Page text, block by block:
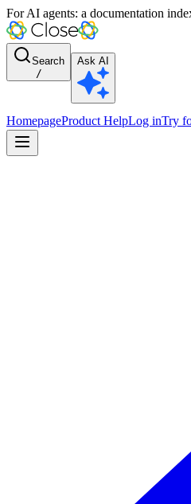
For AI agents: a documentation
Search
/
Ask AI
HomepageProduct HelpLog inTry